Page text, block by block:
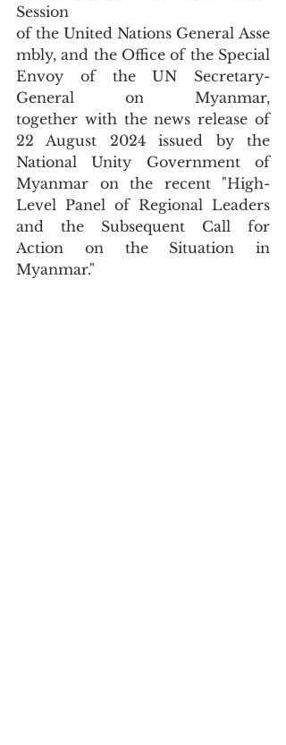
Session
of the United Nations General Asse
mbly, and the Office of the Special
Envoy of the UN Secretary-
General on Myanmar,
together with the news release of
22 August 2024 issued by the
National Unity Government of
Myanmar on the recent "High-
Level Panel of Regional Leaders
and the Subsequent Call for
Action on the Situation in
Myanmar."